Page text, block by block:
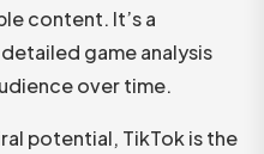
content. It’s a
game analysis
over time.​
potential, TikTok is the